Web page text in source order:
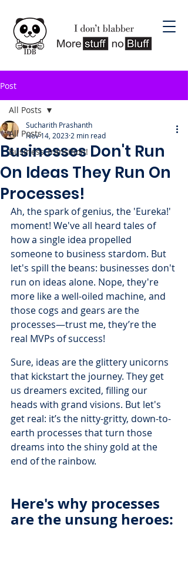
Post
All Posts
Business Transition!
All Posts
Businesses Don't Run
On Ideas They Run On
Processes!
Sucharith Prashanth
Nov 14, 2023 2 min read
Ah, the spark of genius, the 'Eureka!'
moment! We've all heard tales of
how a single idea propelled
someone to business stardom. But
let's spill the beans: businesses don't
run on ideas alone. Nope, they're
more like a well-oiled machine, and
those cogs and gears are the
processes—trust me, they’re the
real MVPs of success!
Sure, ideas are the glittery unicorns
that kickstart the journey. They get
us dreamers excited, filling our
heads with grand visions. But let's
get real: it’s the nitty-gritty, down-to-
earth processes that turn those
dreams into the shiny gold at the
end of the rainbow.
Here's why processes
are the unsung heroes: